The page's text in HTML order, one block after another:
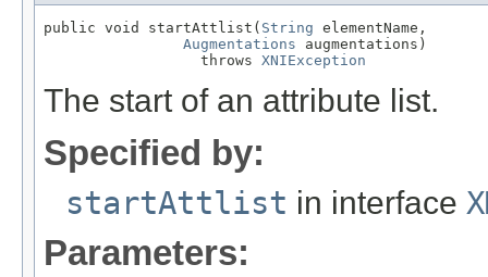
public void startAttlist( String elementName,
Augmentations augmentations)
                  throws
XNIException
The start of an attribute list.
Specified by:
startAttlist in interface
Parameters: